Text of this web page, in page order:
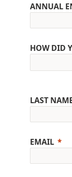
ANNUAL
HOW DID
LAST
EMAIL